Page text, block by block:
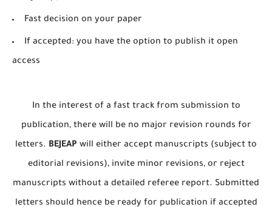
Fast decision on your paper
If accepted: you have the option to publish it open
access
In the interest of a fast track from submission to
publication, there will be no major revision rounds for
letters. BEJEAP will either accept manuscripts (subject to
editorial revisions), invite minor revisions, or reject
manuscripts without a detailed referee report. Submitted
letters should hence be ready for publication if accepted